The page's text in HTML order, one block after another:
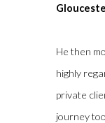
He then
highly
private
journey